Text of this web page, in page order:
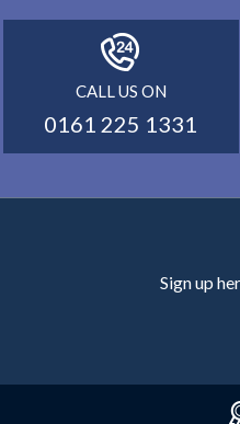
CALL US ON
0161 225 1331
Sign up